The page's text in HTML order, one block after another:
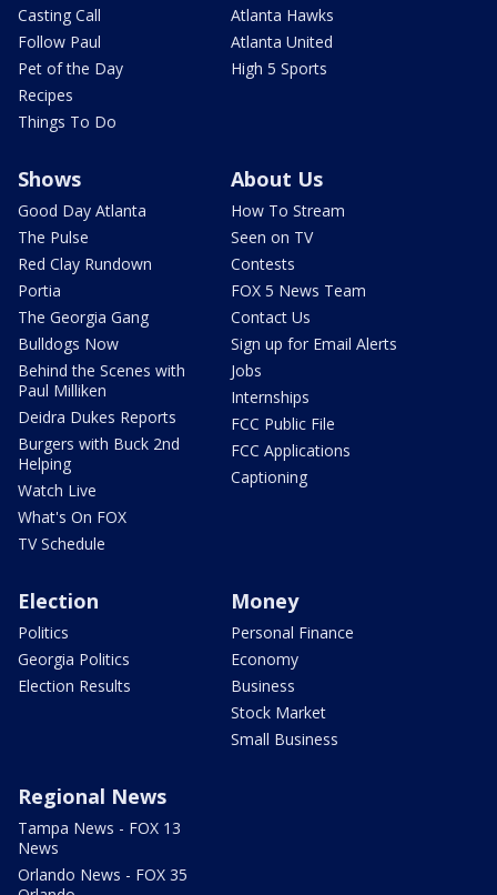
Casting Call
Follow Paul
Pet of the Day
Recipes
Things To Do
Atlanta Hawks
Atlanta United
High 5 Sports
Shows
Good Day Atlanta
The Pulse
Red Clay Rundown
Portia
The Georgia Gang
Bulldogs Now
Behind the Scenes with
Paul Milliken
Deidra Dukes Reports
Burgers with Buck 2nd
Helping
Watch Live
What's On FOX
TV Schedule
About Us
How To Stream
Seen on TV
Contests
FOX 5 News Team
Contact Us
Sign up for Email Alerts
Jobs
Internships
FCC Public File
FCC Applications
Captioning
Election
Politics
Georgia Politics
Election Results
Money
Personal Finance
Economy
Business
Stock Market
Small Business
Regional News
Tampa News - FOX 13
News
Orlando News - FOX 35